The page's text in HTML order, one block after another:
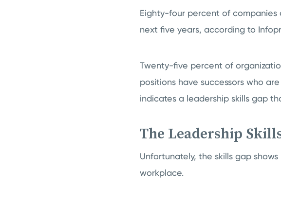
Eighty-four percent of
next five years, according to
Twenty-five percent of
positions have successors who
indicates a leadership skills gap
The Leadership
Unfortunately, the skills gap
workplace.